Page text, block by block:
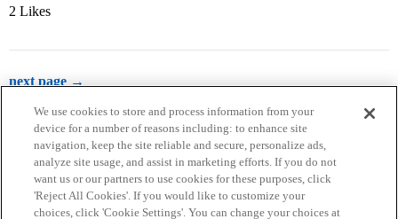
2 Likes
next page →
Home Categories Guidelines Terms of Service
We use cookies to store and process information from your
device for a number of reasons including: to enhance site
navigation, keep the site reliable and secure, personalize ads,
analyze site usage, and assist in marketing efforts. If you do not
want us or our partners to use cookies for these purposes, click
'Reject All Cookies'. If you would like to customize your
choices, click 'Cookie Settings'. You can change your choices at